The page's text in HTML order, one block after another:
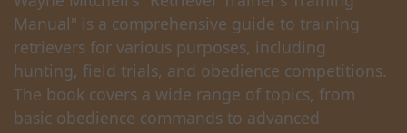
Manual" is a comprehensive guide to training
retrievers for various purposes, including
hunting, field trials, and obedience competitions.
The book covers a wide range of topics, from
basic obedience commands to advanced